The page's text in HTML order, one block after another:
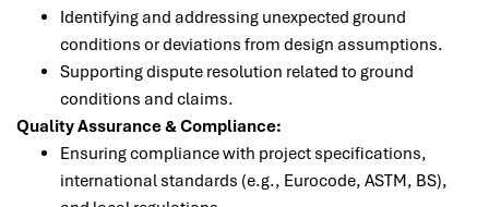
Identifying and addressing unexpected ground
conditions or deviations from design assumptions.
Supporting dispute resolution related to ground
conditions and claims.
Quality Assurance & Compliance:
Ensuring compliance with project specifications,
international standards (e.g., Eurocode, ASTM, BS),